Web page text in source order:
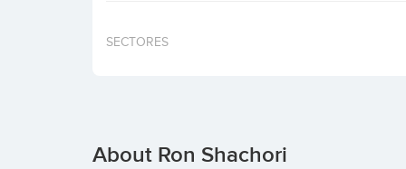
SECTORES
About Ron Shachori